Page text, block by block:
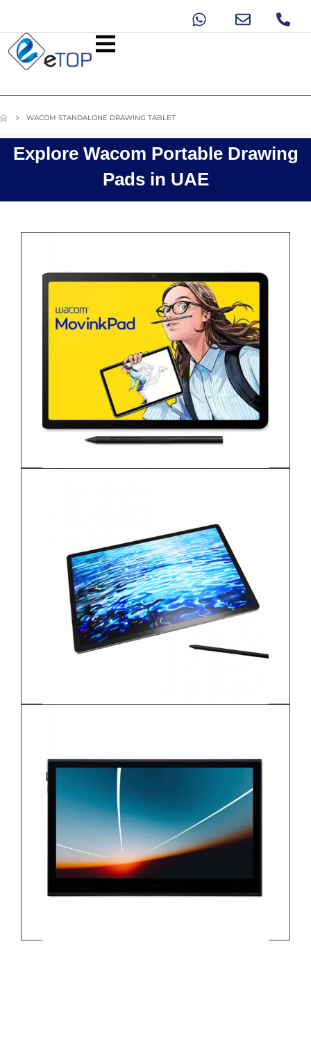
WACOM STANDALONE DRAWING TABLET
Explore Wacom Portable Drawing
Pads in UAE